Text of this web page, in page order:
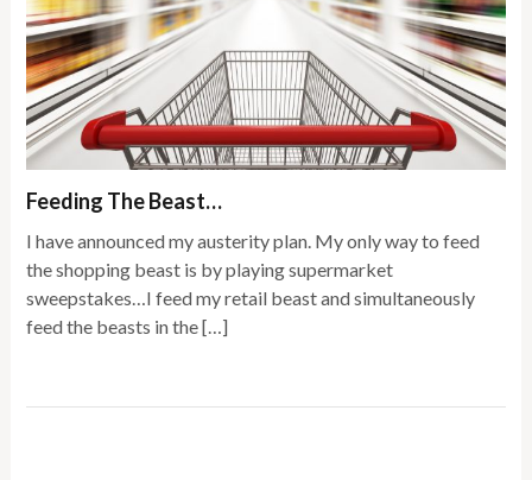
Feeding The Beast…
I have announced my austerity plan. My only way to feed
the shopping beast is by playing supermarket
sweepstakes…I feed my retail beast and simultaneously
feed the beasts in the […]